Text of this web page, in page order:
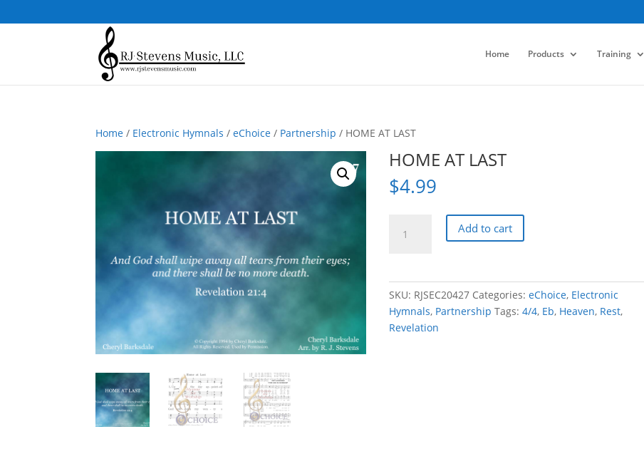
Home Products Training
Home / Electronic Hymnals /eChoice / Partnership / HOME AT LAST
HOME AT LAST
$4.99
Add to cart
SKU: RJSEC20427 Categories:eChoice, Electronic
Hymnals, Partnership Tags:4/4, Eb, Heaven, Rest,
Revelation